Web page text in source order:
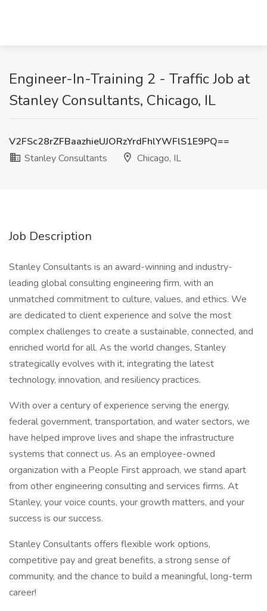
Engineer-In-Training 2 - Traffic Job at
Stanley Consultants, Chicago, IL
V2FSc28rZFBaazhieUJORzYrdFhlYWFlS1E9PQ==
Stanley Consultants
Chicago, IL
Job Description
Stanley Consultants is an award-winning and industry-
leading global consulting engineering firm, with an
unmatched commitment to culture, values, and ethics. We
are dedicated to client experience and solve the most
complex challenges to create a sustainable, connected, and
enriched world for all. As the world changes, Stanley
strategically evolves with it, integrating the latest
technology, innovation, and resiliency practices.
With over a century of experience serving the energy,
federal government, transportation, and water sectors, we
have helped improve lives and shape the infrastructure
systems that connect us. As an employee-owned
organization with a People First approach, we stand apart
from other engineering consulting and services firms. At
Stanley, your voice counts, your growth matters, and your
success is our success.
Stanley Consultants offers flexible work options,
competitive pay and great benefits, a strong sense of
community, and the chance to build a meaningful, long-term
career!